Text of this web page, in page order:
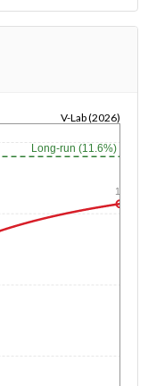
V-Lab (2026)
Long-run (11.6%)
1y